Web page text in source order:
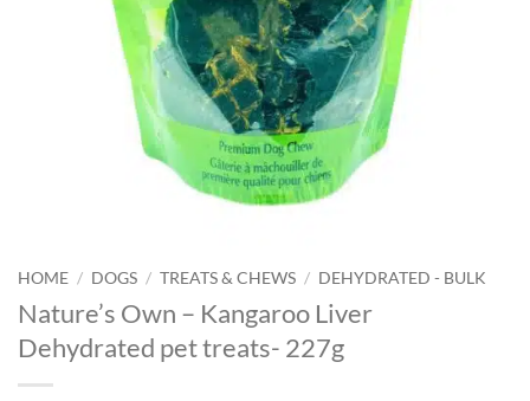
HOME / DOGS / TREATS & CHEWS / DEHYDRATED - BULK
Nature’s Own – Kangaroo Liver
Dehydrated pet treats- 227g